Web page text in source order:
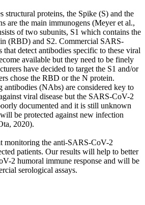
structural proteins, the Spike (S) and the
are the main immunogens (Meyer et al.,
of two subunits, S1 which contains the
(RBD) and S2. Commercial SARS-
that detect antibodies specific to these viral
available but they need to be finely
have decided to target the S1 and/or
chose the RBD or the N protein.
antibodies (NAbs) are considered key to
viral disease but the SARS-CoV-2
documented and it is still unknown
be protected against new infection
2020).
monitoring the anti-SARS-CoV-2
patients. Our results will help to better
2 humoral immune response and will be
serological assays.